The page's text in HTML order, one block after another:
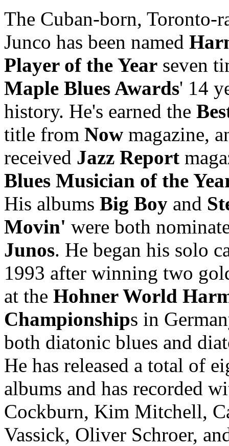
The Cuban-born, Toronto-
Junco has been named
Player of the Year seven
Maple Blues Awards' 14
history. He's earned the
title from Now magazine,
received Jazz Report
Blues Musician of the
His albums Big Boy and
Movin' were both
Junos. He began his solo
1993 after winning two
at the Hohner World
Championships in
both diatonic blues and
He has released a total of
albums and has recorded
Cockburn, Kim Mitchell,
Vassick, Oliver Schroer,